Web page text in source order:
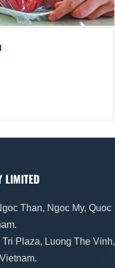
LIMITED
Than, Ngoc My, Quoc
Plaza, Luong The Vinh,